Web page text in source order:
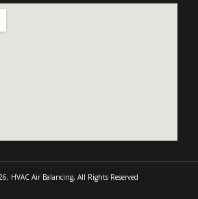
HVAC Air Balancing, All Rights Reserved